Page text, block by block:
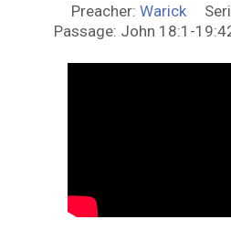
Preacher: Warick
Passage: John 18:1-